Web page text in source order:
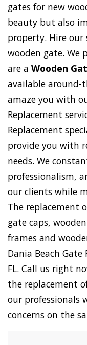
gates for new
beauty but also
property. Hire our
wooden gate. We
are a Wooden
available around-
amaze you with
Replacement
Replacement
provide you with
needs. We
professionalism,
our clients while
The replacement
gate caps,
frames and
Dania Beach Gate
FL. Call us right
the replacement
our professionals
concerns on the